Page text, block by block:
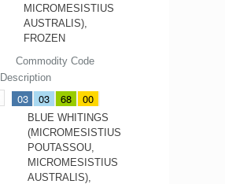
MICROMESISTIUS
AUSTRALIS),
FROZEN
Commodity Code
Description
03 03 68 00
BLUE WHITINGS
(MICROMESISTIUS
POUTASSOU,
MICROMESISTIUS
AUSTRALIS),